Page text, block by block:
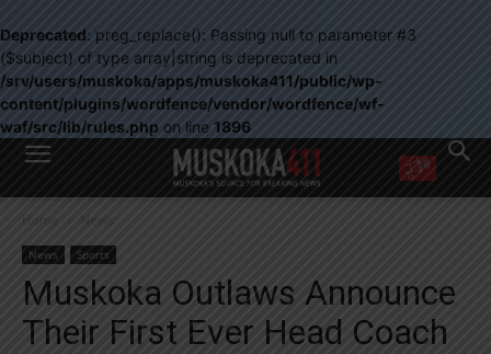
Deprecated: preg_replace(): Passing null to parameter #3
($subject) of type array|string is deprecated in
/srv/users/muskoka/apps/muskoka411/public/wp-
content/plugins/wordfence/vendor/wordfence/wf-
waf/src/lib/rules.php on line 1896
WANT MORE?
right in your inbox.
Email address:
Yes! I’d like to receive emails from Muskoka 411
Yes, I’d like to receive email from Muskoka411's partners
You can unsubscribe at any time, learn more at ourPrivacy Policy page
Home News
News Sports
Muskoka Outlaws Announce
Their First Ever Head Coach